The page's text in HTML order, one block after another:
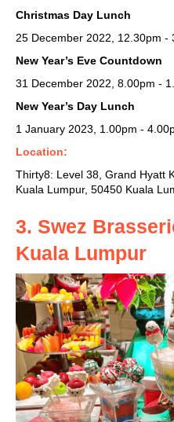
Christmas Day Lunch
25 December 2022, 12.30pm -
New Year’s Eve Countdown
31 December 2022, 8.00pm -
New Year’s Day Lunch
1 January 2023, 1.00pm -
Location:
Thirty8: Level 38, Grand Hyatt
Kuala Lumpur, 50450 Kuala
3. Swez
Kuala Lumpur